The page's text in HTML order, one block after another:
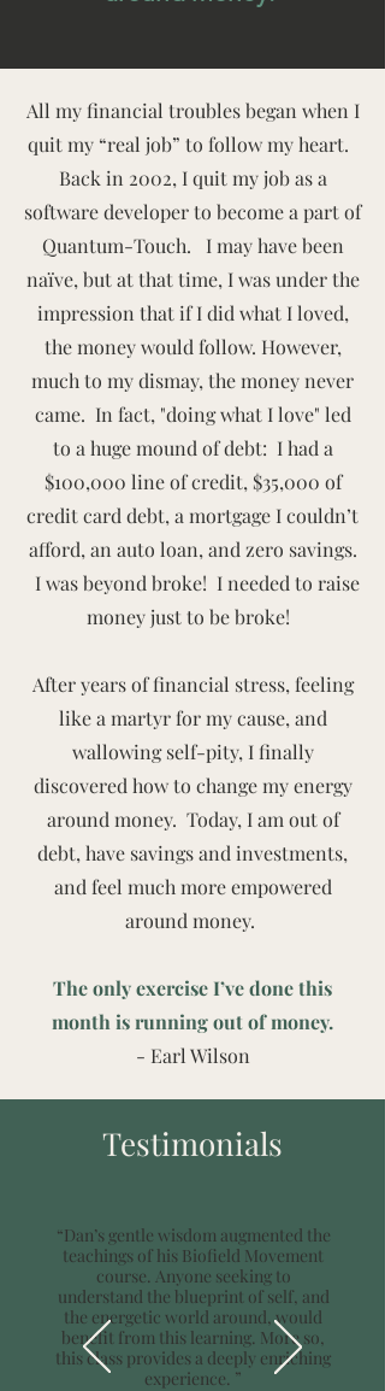
All my financial troubles began when I
quit my “real job” to follow my heart.
Back in 2002, I quit my job as a
software developer to become a part of
Quantum-Touch. I may have been
naïve, but at that time, I was under the
impression that if I did what I loved,
the money would follow. However,
much to my dismay, the money never
came. In fact, "doing what I love" led
to a huge mound of debt: I had a
$100,000 line of credit, $35,000 of
credit card debt, a mortgage I couldn’t
afford, an auto loan, and zero savings.
I was beyond broke! I needed to raise
money just to be broke!
After years of financial stress, feeling
like a martyr for my cause, and
wallowing self-pity, I finally
discovered how to change my energy
around money. Today, I am out of
debt, have savings and investments,
and feel much more empowered
around money.
The only exercise I’ve done this
month is running out of money.
- Earl Wilson
Testimonials
“Dan’s gentle wisdom augmented the
teachings of his Biofield Movement
course. Anyone seeking to
understand the blueprint of self, and
the energetic world around, would
benefit from this learning. More so,
this class provides a deeply enriching
experience. ”